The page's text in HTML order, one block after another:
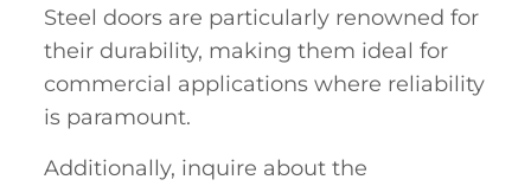
Steel doors are particularly renowned for
their durability, making them ideal for
commercial applications where reliability
is paramount.
Additionally, inquire about the